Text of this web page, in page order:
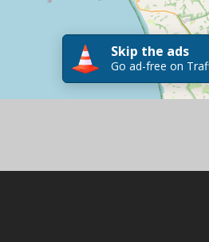
Skip the ads
Go ad-free on